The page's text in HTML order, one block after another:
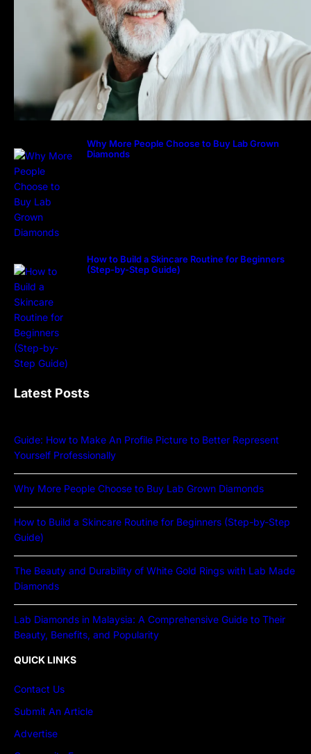
Why More People Choose to Buy Lab Grown
Diamonds
How to Build a Skincare Routine for Beginners
(Step-by-Step Guide)
Latest Posts
Guide: How to Make An Profile Picture to Better Represent
Yourself Professionally
Why More People Choose to Buy Lab Grown Diamonds
How to Build a Skincare Routine for Beginners (Step-by-Step
Guide)
The Beauty and Durability of White Gold Rings with Lab Made
Diamonds
Lab Diamonds in Malaysia: A Comprehensive Guide to Their
Beauty, Benefits, and Popularity
QUICK LINKS
Contact Us
Submit An Article
Advertise